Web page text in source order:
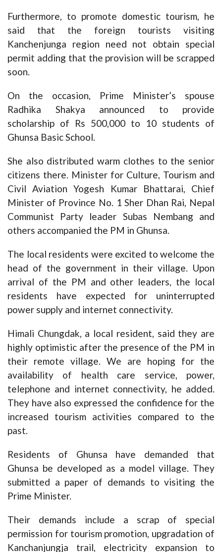
Furthermore, to promote domestic tourism, he
said that the foreign tourists visiting
Kanchenjunga region need not obtain special
permit adding that the provision will be scrapped
soon.
On the occasion, Prime Minister’s spouse
Radhika Shakya announced to provide
scholarship of Rs 500,000 to 10 students of
Ghunsa Basic School.
She also distributed warm clothes to the senior
citizens there. Minister for Culture, Tourism and
Civil Aviation Yogesh Kumar Bhattarai, Chief
Minister of Province No. 1 Sher Dhan Rai, Nepal
Communist Party leader Subas Nembang and
others accompanied the PM in Ghunsa.
The local residents were excited to welcome the
head of the government in their village. Upon
arrival of the PM and other leaders, the local
residents have expected for uninterrupted
power supply and internet connectivity.
Himali Chungdak, a local resident, said they are
highly optimistic after the presence of the PM in
their remote village. We are hoping for the
availability of health care service, power,
telephone and internet connectivity, he added.
They have also expressed the confidence for the
increased tourism activities compared to the
past.
Residents of Ghunsa have demanded that
Ghunsa be developed as a model village. They
submitted a paper of demands to visiting the
Prime Minister.
Their demands include a scrap of special
permission for tourism promotion, upgradation of
Kanchanjungja trail, electricity expansion to